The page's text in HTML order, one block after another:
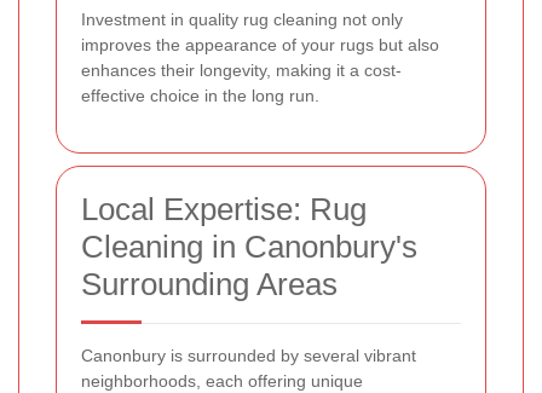
Investment in quality rug cleaning not only
improves the appearance of your rugs but also
enhances their longevity, making it a cost-
effective choice in the long run.
Local Expertise: Rug
Cleaning in Canonbury's
Surrounding Areas
Canonbury is surrounded by several vibrant
neighborhoods, each offering unique